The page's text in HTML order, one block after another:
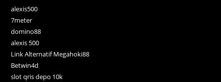
alexis500
7meter
domino88
alexis 500
Link Alternatif Megahoki88
Betwin4d
slot qris depo 10k